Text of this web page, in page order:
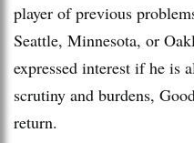
player of previous
Seattle, Minnesota, or
expressed interest if he is
scrutiny and burdens,
return.